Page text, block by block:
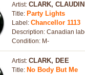
Artist: CLARK,
Title: Party Lights
Label: Chancellor 1113
Description: Canadian
Condition: M-
Artist: CLARK, DEE
Title: No Body But Me